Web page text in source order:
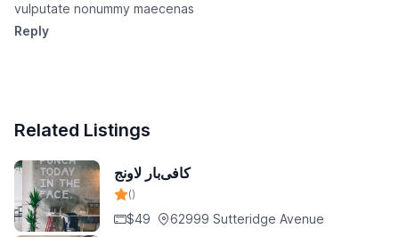
vulputate nonummy maecenas
Reply
Related Listings
کافی‌بار لاونج
()
$49 62999 Sutteridge Avenue